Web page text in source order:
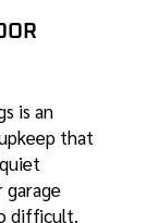
is an
that
garage
difficult.